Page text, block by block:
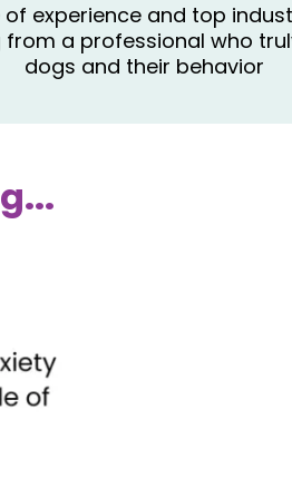
experience and top
from a professional who
dogs and their behavior